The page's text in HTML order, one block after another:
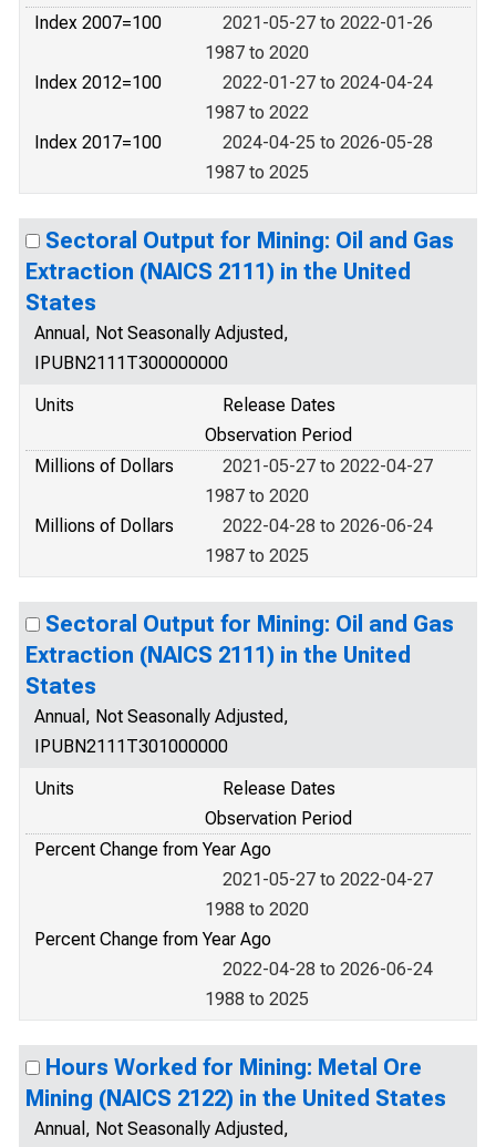
Index 2007=100
2021-05-27 to 2022-01-26
1987 to 2020
Index 2012=100
2022-01-27 to 2024-04-24
1987 to 2022
Index 2017=100
2024-04-25 to 2026-05-28
1987 to 2025
Sectoral Output for Mining: Oil and Gas
Extraction (NAICS 2111) in the United
States
Annual, Not Seasonally Adjusted,
IPUBN2111T300000000
Units
Release Dates
Observation Period
Millions of Dollars
2021-05-27 to 2022-04-27
1987 to 2020
Millions of Dollars
2022-04-28 to 2026-06-24
1987 to 2025
Sectoral Output for Mining: Oil and Gas
Extraction (NAICS 2111) in the United
States
Annual, Not Seasonally Adjusted,
IPUBN2111T301000000
Units
Release Dates
Observation Period
Percent Change from Year Ago
2021-05-27 to 2022-04-27
1988 to 2020
Percent Change from Year Ago
2022-04-28 to 2026-06-24
1988 to 2025
Hours Worked for Mining: Metal Ore
Mining (NAICS 2122) in the United States
Annual, Not Seasonally Adjusted,